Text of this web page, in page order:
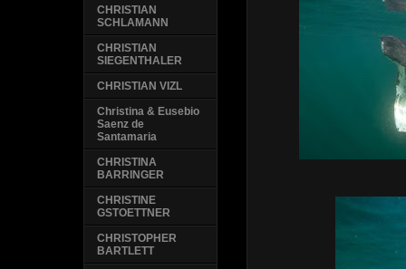
CHRISTIAN
SCHLAMANN
CHRISTIAN
SIEGENTHALER
CHRISTIAN VIZL
Christina & Eusebio
Saenz de
Santamaria
CHRISTINA
BARRINGER
CHRISTINE
GSTOETTNER
CHRISTOPHER
BARTLETT